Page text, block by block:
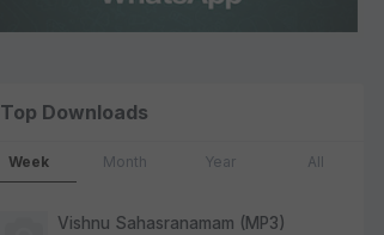
Top Downloads
Week Month Year All
Vishnu Sahasranamam (MP3)